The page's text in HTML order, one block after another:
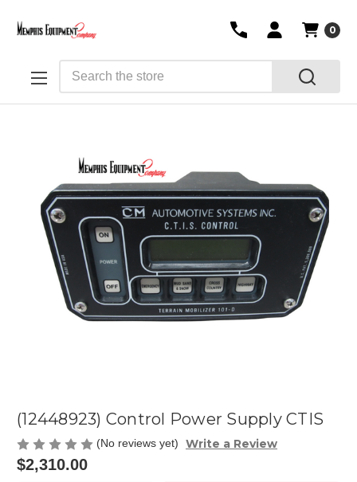
0
(12448923) Control Power Supply CTIS
(No reviews yet) Write a Review
$2,310.00